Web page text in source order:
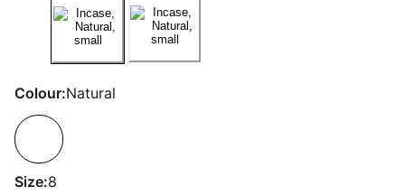
Colour:Natural
Size:8